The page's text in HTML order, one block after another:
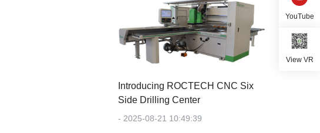
Introducing ROCTECH CNC Six
Side Drilling Center
- 2025-08-21 10:49:39
YouTube
View VR